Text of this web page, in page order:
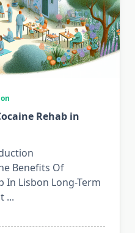
Rehab in
Benefits Of
In Lisbon Long-Term
...